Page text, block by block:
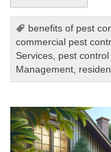
benefits of pest
commercial pest
Services, pest
Management,